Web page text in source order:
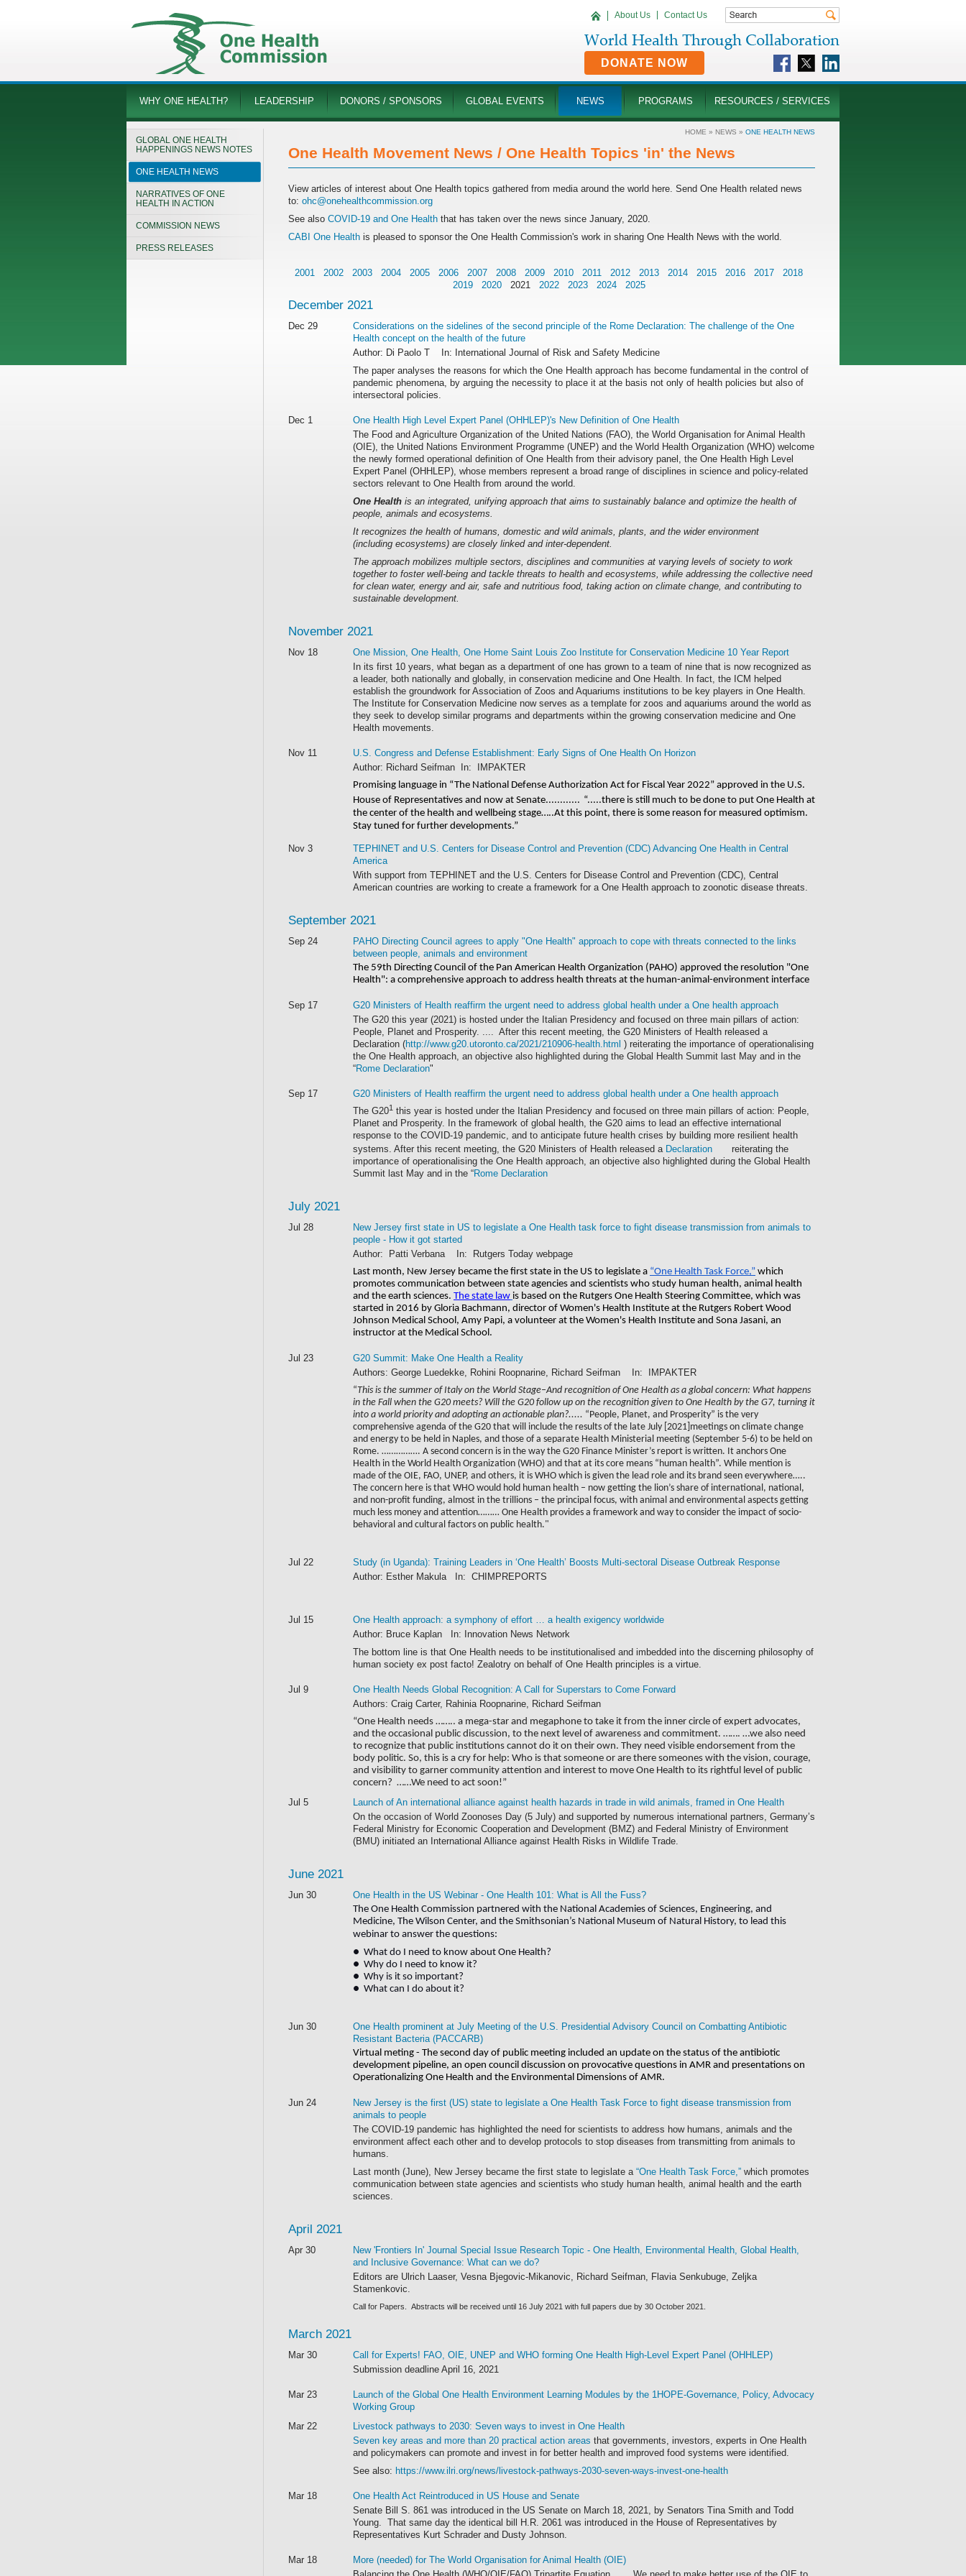
About Us Contact Us
DONATE NOW
WHY ONE HEALTH? LEADERSHIP DONORS / SPONSORS GLOBAL EVENTS NEWS PROGRAMS RESOURCES / SERVICES
GLOBAL ONE HEALTH
HAPPENINGS NEWS NOTES
ONE HEALTH NEWS
NARRATIVES OF ONE
HEALTH IN ACTION
COMMISSION NEWS
PRESS RELEASES
HOME » NEWS » ONE HEALTH NEWS
One Health Movement News / One Health Topics 'in' the News
View articles of interest about One Health topics gathered from media around the world here. Send One Health related news
to: ohc@onehealthcommission.org
See also COVID-19 and One Health that has taken over the news since January, 2020.
CABI One Health is pleased to sponsor the One Health Commission's work in sharing One Health News with the world.
2001 2002 2003 2004 2005 2006 2007 2008 2009 2010 2011 2012 2013 2014 2015 2016 2017
2018
2019
20202021 2022 2023 2024 2025
December 2021
Dec 29
Considerations on the sidelines of the second principle of the Rome Declaration: The challenge of the One
Health concept on the health of the future
Author: Di Paolo T In: International Journal of Risk and Safety Medicine
The paper analyses the reasons for which the One Health approach has become fundamental in the control of
pandemic phenomena, by arguing the necessity to place it at the basis not only of health policies but also of
intersectoral policies.
Dec 1
One Health High Level Expert Panel (OHHLEP)'s New Definition of One Health
The Food and Agriculture Organization of the United Nations (FAO), the World Organisation for Animal Health
(OIE), the United Nations Environment Programme (UNEP) and the World Health Organization (WHO) welcome
the newly formed operational definition of One Health from their advisory panel, the One Health High Level
Expert Panel (OHHLEP), whose members represent a broad range of disciplines in science and policy-related
sectors relevant to One Health from around the world.
One Health is an integrated, unifying approach that aims to sustainably balance and optimize the health of
people, animals and ecosystems.
It recognizes the health of humans, domestic and wild animals, plants, and the wider environment
(including ecosystems) are closely linked and inter-dependent.
The approach mobilizes multiple sectors, disciplines and communities at varying levels of society to work
together to foster well-being and tackle threats to health and ecosystems, while addressing the collective need
for clean water, energy and air, safe and nutritious food, taking action on climate change, and contributing to
sustainable development.
November 2021
Nov 18
One Mission, One Health, One Home Saint Louis Zoo Institute for Conservation Medicine 10 Year Report
In its first 10 years, what began as a department of one has grown to a team of nine that is now recognized as
a leader, both nationally and globally, in conservation medicine and One Health. In fact, the ICM helped
establish the groundwork for Association of Zoos and Aquariums institutions to be key players in One Health.
The Institute for Conservation Medicine now serves as a template for zoos and aquariums around the world as
they seek to develop similar programs and departments within the growing conservation medicine and One
Health movements.
Nov 11
U.S. Congress and Defense Establishment: Early Signs of One Health On Horizon
Author: Richard Seifman In: IMPAKTER
Promising language in “The National Defense Authorization Act for Fiscal Year 2022” approved in the U.S.
House of Representatives and now at Senate............ “.....there is still much to be done to put One Health at
the center of the health and wellbeing stage…..At this point, there is some reason for measured optimism.
Stay tuned for further developments.”
Nov 3
TEPHINET and U.S. Centers for Disease Control and Prevention (CDC) Advancing One Health in Central
America
With support from TEPHINET and the U.S. Centers for Disease Control and Prevention (CDC), Central
American countries are working to create a framework for a One Health approach to zoonotic disease threats.
September 2021
Sep 24
PAHO Directing Council agrees to apply "One Health" approach to cope with threats connected to the links
between people, animals and environment
The 59th Directing Council of the Pan American Health Organization (PAHO) approved the resolution "One
Health": a comprehensive approach to address health threats at the human-animal-environment interface
Sep 17
G20 Ministers of Health reaffirm the urgent need to address global health under a One health approach
The G20 this year (2021) is hosted under the Italian Presidency and focused on three main pillars of action:
People, Planet and Prosperity. .... After this recent meeting, the G20 Ministers of Health released a
Declaration (http://www.g20.utoronto.ca/2021/210906-health.html ) reiterating the importance of operationalising
the One Health approach, an objective also highlighted during the Global Health Summit last May and in the
“Rome Declaration"
Sep 17
G20 Ministers of Health reaffirm the urgent need to address global health under a One health approach
The G201 this year is hosted under the Italian Presidency and focused on three main pillars of action: People,
Planet and Prosperity. In the framework of global health, the G20 aims to lead an effective international
response to the COVID-19 pandemic, and to anticipate future health crises by building more resilient health
systems. After this recent meeting, the G20 Ministers of Health released a Declaration
reiterating the
importance of operationalising the One Health approach, an objective also highlighted during the Global Health
Summit last May and in the “Rome Declaration
July 2021
Jul 28
New Jersey first state in US to legislate a One Health task force to fight disease transmission from animals to
people - How it got started
Author: Patti Verbana In: Rutgers Today webpage
Last month, New Jersey became the first state in the US to legislate a “One Health Task Force,” which
promotes communication between state agencies and scientists who study human health, animal health
and the earth sciences. The state law is based on the Rutgers One Health Steering Committee, which was
started in 2016 by Gloria Bachmann, director of Women's Health Institute at the Rutgers Robert Wood
Johnson Medical School, Amy Papi, a volunteer at the Women's Health Institute and Sona Jasani, an
instructor at the Medical School.
Jul 23
G20 Summit: Make One Health a Reality
Authors: George Luedekke, Rohini Roopnarine, Richard Seifman In: IMPAKTER
“This is the summer of Italy on the World Stage–And recognition of One Health as a global concern: What happens
in the Fall when the G20 meets? Will the G20 follow up on the recognition given to One Health by the G7, turning it
into a world priority and adopting an actionable plan?..... “People, Planet, and Prosperity” is the very
comprehensive agenda of the G20 that will include the results of the late July [2021]meetings on climate change
and energy to be held in Naples, and those of a separate Health Ministerial meeting (September 5-6) to be held on
Rome. ……………. A second concern is in the way the G20 Finance Minister’s report is written. It anchors One
Health in the World Health Organization (WHO) and that at its core means “human health”. While mention is
made of the OIE, FAO, UNEP, and others, it is WHO which is given the lead role and its brand seen everywhere…..
The concern here is that WHO would hold human health – now getting the lion’s share of international, national,
and non-profit funding, almost in the trillions – the principal focus, with animal and environmental aspects getting
much less money and attention……… One Health provides a framework and way to consider the impact of socio-
behavioral and cultural factors on public health."
Jul 22
Study (in Uganda): Training Leaders in ‘One Health’ Boosts Multi-sectoral Disease Outbreak Response
Author: Esther Makula In: CHIMPREPORTS
Jul 15
One Health approach: a symphony of effort … a health exigency worldwide
Author: Bruce Kaplan In: Innovation News Network
The bottom line is that One Health needs to be institutionalised and imbedded into the discerning philosophy of
human society ex post facto! Zealotry on behalf of One Health principles is a virtue.
Jul 9
One Health Needs Global Recognition: A Call for Superstars to Come Forward
Authors: Craig Carter, Rahinia Roopnarine, Richard Seifman
“One Health needs …….. a mega-star and megaphone to take it from the inner circle of expert advocates,
and the occasional public discussion, to the next level of awareness and commitment. ……. …we also need
to recognize that public institutions cannot do it on their own. They need visible endorsement from the
body politic. So, this is a cry for help: Who is that someone or are there someones with the vision, courage,
and visibility to garner community attention and interest to move One Health to its rightful level of public
concern? ……We need to act soon!”
Jul 5
Launch of An international alliance against health hazards in trade in wild animals, framed in One Health
On the occasion of World Zoonoses Day (5 July) and supported by numerous international partners, Germany’s
Federal Ministry for Economic Cooperation and Development (BMZ) and Federal Ministry of Environment
(BMU) initiated an International Alliance against Health Risks in Wildlife Trade.
June 2021
Jun 30
One Health in the US Webinar - One Health 101: What is All the Fuss?
The One Health Commission partnered with the National Academies of Sciences, Engineering, and
Medicine, The Wilson Center, and the Smithsonian’s National Museum of Natural History, to lead this
webinar to answer the questions:
● What do I need to know about One Health?
● Why do I need to know it?
● Why is it so important?
● What can I do about it?
Jun 30
One Health prominent at July Meeting of the U.S. Presidential Advisory Council on Combatting Antibiotic
Resistant Bacteria (PACCARB)
Virtual meting - The second day of public meeting included an update on the status of the antibiotic
development pipeline, an open council discussion on provocative questions in AMR and presentations on
Operationalizing One Health and the Environmental Dimensions of AMR.
Jun 24
New Jersey is the first (US) state to legislate a One Health Task Force to fight disease transmission from
animals to people
The COVID-19 pandemic has highlighted the need for scientists to address how humans, animals and the
environment affect each other and to develop protocols to stop diseases from transmitting from animals to
humans.
Last month (June), New Jersey became the first state to legislate a “One Health Task Force,” which promotes
communication between state agencies and scientists who study human health, animal health and the earth
sciences.
April 2021
Apr 30
New 'Frontiers In' Journal Special Issue Research Topic - One Health, Environmental Health, Global Health,
and Inclusive Governance: What can we do?
Editors are Ulrich Laaser, Vesna Bjegovic-Mikanovic, Richard Seifman, Flavia Senkubuge, Zeljka
Stamenkovic.
Call for Papers. Abstracts will be received until 16 July 2021 with full papers due by 30 October 2021.
March 2021
Mar 30
Call for Experts! FAO, OIE, UNEP and WHO forming One Health High-Level Expert Panel (OHHLEP)
Submission deadline April 16, 2021
Mar 23
Launch of the Global One Health Environment Learning Modules by the 1HOPE-Governance, Policy, Advocacy
Working Group
Mar 22
Livestock pathways to 2030: Seven ways to invest in One Health
Seven key areas and more than 20 practical action areas that governments, investors, experts in One Health
and policymakers can promote and invest in for better health and improved food systems were identified.
See also: https://www.ilri.org/news/livestock-pathways-2030-seven-ways-invest-one-health
Mar 18
One Health Act Reintroduced in US House and Senate
Senate Bill S. 861 was introduced in the US Senate on March 18, 2021, by Senators Tina Smith and Todd
Young. That same day the identical bill H.R. 2061 was introduced in the House of Representatives by
Representatives Kurt Schrader and Dusty Johnson.
Mar 18
More (needed) for The World Organisation for Animal Health (OIE)